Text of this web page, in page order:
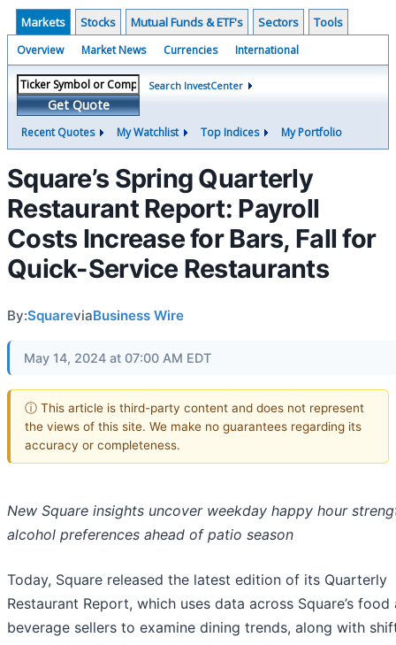
Markets Stocks Mutual Funds & ETF's Sectors Tools
Overview Market News Currencies International
Get Quote
Search InvestCenter
Recent Quotes My Watchlist Top Indices My Portfolio
Square’s Spring Quarterly
Restaurant Report: Payroll
Costs Increase for Bars, Fall for
Quick-Service Restaurants
By:SquareviaBusiness Wire
May 14, 2024 at 07:00 AM EDT
ⓘ This article is third-party content and does not represent
the views of this site. We make no guarantees regarding its
accuracy or completeness.
New Square insights uncover weekday happy hour
alcohol preferences ahead of patio season
Today, Square released the latest edition of its Quarterly
Restaurant Report, which uses data across Square’s food
beverage sellers to examine dining trends, along with